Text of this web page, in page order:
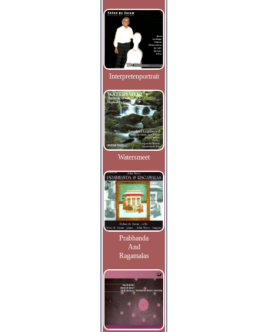
Interpretenportrait
Watersmeet
Prabhanda
And
Ragamalas